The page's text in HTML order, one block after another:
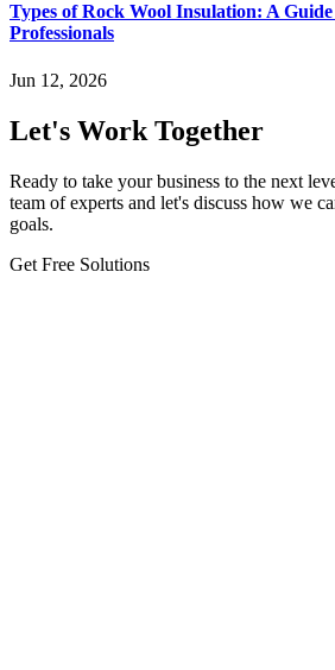
Types of Rock Wool Insulation: A
Professionals
Jun 12, 2026
Let's Work Together
Ready to take your business to the next
team of experts and let's discuss how we
goals.
Get Free Solutions